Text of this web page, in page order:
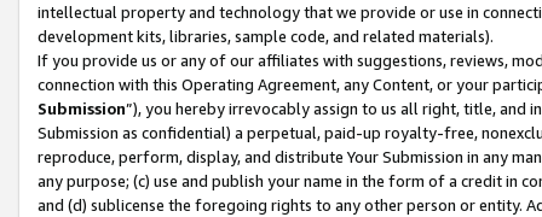
intellectual property and technology that we provide or use in
development kits, libraries, sample code, and related materials).
If you provide us or any of our affiliates with suggestions, reviews,
connection with this Operating Agreement, any Content, or your
Submission”), you hereby irrevocably assign to us all right, title, and
Submission as confidential) a perpetual, paid-up royalty-free,
reproduce, perform, display, and distribute Your Submission in any
any purpose; (c) use and publish your name in the form of a credit in
and (d) sublicense the foregoing rights to any other person or entity.